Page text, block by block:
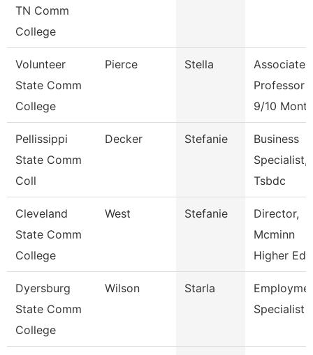
TN Comm
College
Volunteer
State Comm
College
Pierce Stella
Associate
Professor
9/10 Month
Pellissippi
State Comm
Coll
Decker Stefanie
Business
Specialist,
Tsbdc
Cleveland
State Comm
College
West Stefanie
Director,
Mcminn
Higher
Dyersburg
State Comm
College
Wilson Starla
Specialist